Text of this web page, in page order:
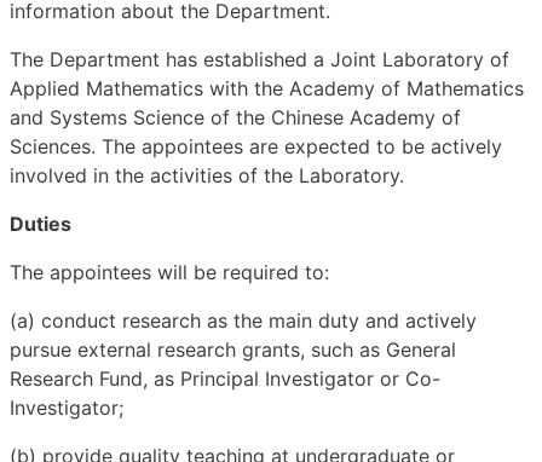
information about the Department.
The Department has established a Joint Laboratory of
Applied Mathematics with the Academy of Mathematics
and Systems Science of the Chinese Academy of
Sciences. The appointees are expected to be actively
involved in the activities of the Laboratory.
Duties
The appointees will be required to:
(a) conduct research as the main duty and actively
pursue external research grants, such as General
Research Fund, as Principal Investigator or Co-
Investigator;
(b) provide quality teaching at undergraduate or